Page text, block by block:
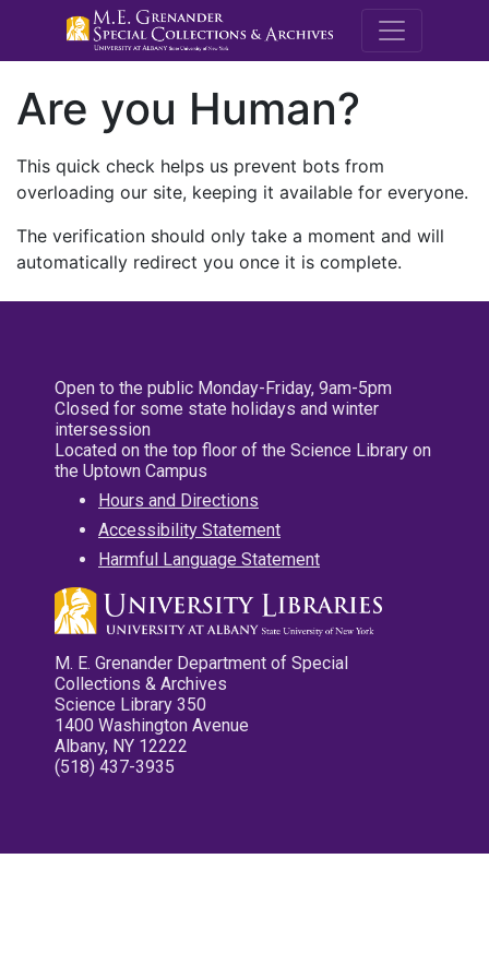
M.E.
Are you Human?
This quick check helps us prevent bots from
overloading our site, keeping it available for everyone.
The verification should only take a moment and will
automatically redirect you once it is complete.
Open to the public Monday-Friday, 9am-5pm
Closed for some state holidays and winter
intersession
Located on the top floor of the Science Library on
the Uptown Campus
Hours and Directions
Accessibility Statement
Harmful Language Statement
M. E. Grenander Department of Special
Collections & Archives
Science Library 350
1400 Washington Avenue
Albany, NY 12222
(518) 437-3935